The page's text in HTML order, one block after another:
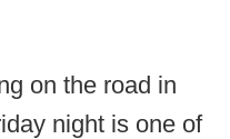
on the road in
night is one of